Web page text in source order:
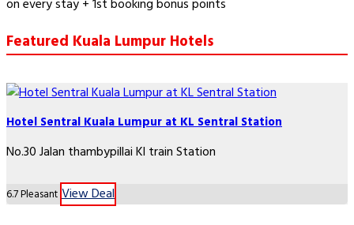
on every stay + 1st booking bonus points
Featured Kuala Lumpur Hotels
Hotel Sentral Kuala Lumpur at KL Sentral Station
No.30 Jalan thambypillai Kl train Station
6.7Pleasant View Deal